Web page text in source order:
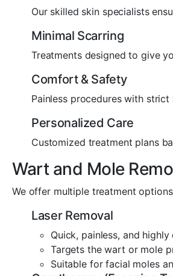
Our skilled skin specialists
Minimal Scarring
Treatments designed to give
Comfort & Safety
Painless procedures with
Personalized Care
Customized treatment plans
Wart and Mole
We offer multiple treatment
Laser Removal
Quick, painless, and
Targets the wart or mole
Suitable for facial moles